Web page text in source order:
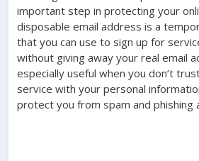
important step in protecting your
disposable email address is a
that you can use to sign up for
without giving away your real email
especially useful when you don’t
service with your personal
protect you from spam and phishing